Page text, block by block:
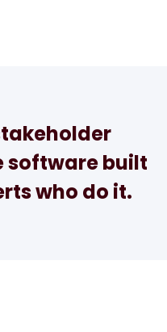
software built
who do it.